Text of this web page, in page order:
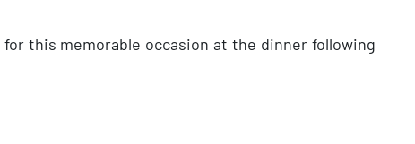
this memorable occasion at the dinner following